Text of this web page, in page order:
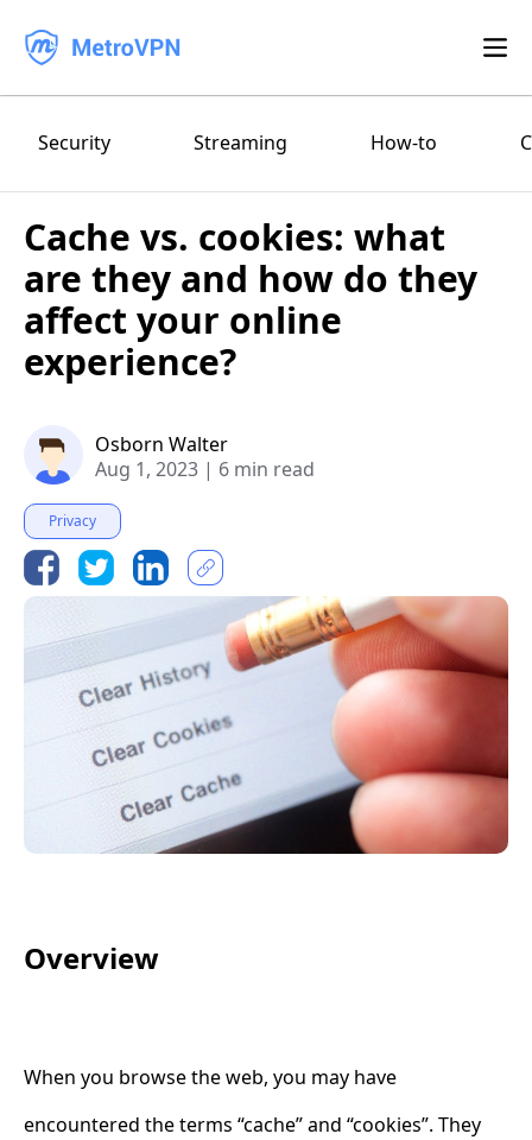
iPhone/iPad
Android
macOS
Windows
Blog
FAQ
Log in
Security Streaming How-to
Cache vs. cookies: what
are they and how do they
affect your online
experience?
Osborn Walter
Aug 1, 2023 | 6 min read
Privacy
Overview
When you browse the web, you may have
encountered the terms “cache” and “cookies”. They